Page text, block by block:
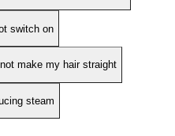
switch on
make my hair straight
steam